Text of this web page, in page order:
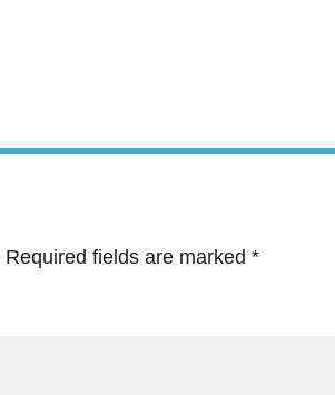
Required fields are marked *